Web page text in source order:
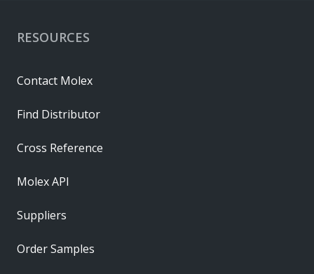
RESOURCES
Contact Molex
Find Distributor
Cross Reference
Molex API
Suppliers
Order Samples